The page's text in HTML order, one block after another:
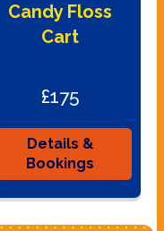
Candy Floss
Cart
£175
Details &
Bookings